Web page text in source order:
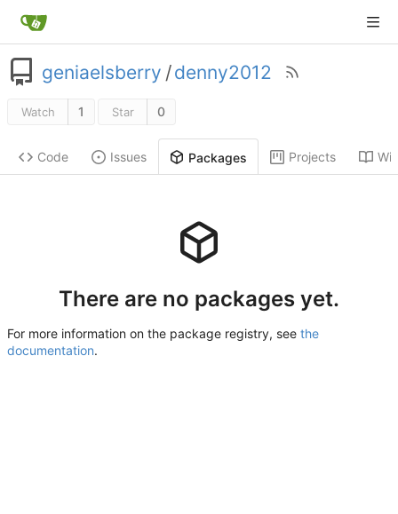
geniaelsberry /denny2012
Watch 1 Star 0
Code Issues Packages Projects
There are no packages yet.
For more information on the package registry, see the
documentation.